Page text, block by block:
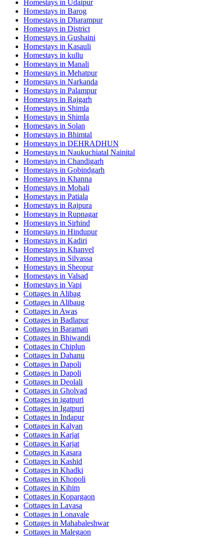
Homestays in Udaipur
Homestays in Barog
Homestays in Dharampur
Homestays in District
Homestays in Gushaini
Homestays in Kasauli
Homestays in kullu
Homestays in Manali
Homestays in Mehatpur
Homestays in Narkanda
Homestays in Palampur
Homestays in Rajgarh
Homestays in Shimla
Homestays in Shimla
Homestays in Solan
Homestays in Bhimtal
Homestays in DEHRADHUN
Homestays in Naukuchiatal Nainital
Homestays in Chandigarh
Homestays in Gobindgarh
Homestays in Khanna
Homestays in Mohali
Homestays in Patiala
Homestays in Rajpura
Homestays in Rupnagar
Homestays in Sirhind
Homestays in Hindupur
Homestays in Kadiri
Homestays in Khanvel
Homestays in Silvassa
Homestays in Sheopur
Homestays in Valsad
Homestays in Vapi
Cottages in Alibag
Cottages in Alibaug
Cottages in Awas
Cottages in Badlapur
Cottages in Baramati
Cottages in Bhiwandi
Cottages in Chiplun
Cottages in Dahanu
Cottages in Dapoli
Cottages in Dapoli
Cottages in Deolali
Cottages in Gholvad
Cottages in igatpuri
Cottages in Igatpuri
Cottages in Indapur
Cottages in Kalyan
Cottages in Karjat
Cottages in Karjat
Cottages in Kasara
Cottages in Kashid
Cottages in Khadki
Cottages in Khopoli
Cottages in Kihim
Cottages in Kopargaon
Cottages in Lavasa
Cottages in Lonavale
Cottages in Mahabaleshwar
Cottages in Malegaon